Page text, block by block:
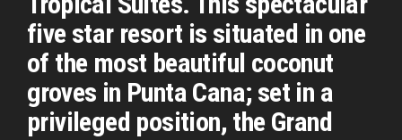
five star resort is situated in one
of the most beautiful coconut
groves in Punta Cana; set in a
privileged position, the Grand